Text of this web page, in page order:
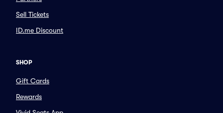
Sell Tickets
ID.me Discount
SHOP
Gift Cards
Rewards